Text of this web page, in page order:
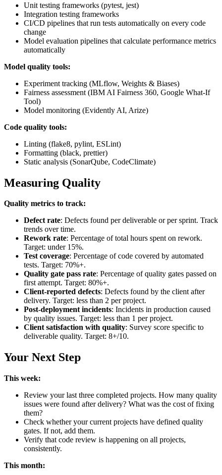
Unit testing frameworks (pytest, jest)
Integration testing frameworks
CI/CD pipelines that run tests automatically on every code
change
Model evaluation pipelines that calculate performance metrics
automatically
Model quality tools:
Experiment tracking (MLflow, Weights & Biases)
Fairness assessment (IBM AI Fairness 360, Google What-If
Tool)
Model monitoring (Evidently AI, Arize)
Code quality tools:
Linting (flake8, pylint, ESLint)
Formatting (black, prettier)
Static analysis (SonarQube, CodeClimate)
Measuring Quality
Quality metrics to track:
Defect rate: Defects found per deliverable or per sprint. Track
trends over time.
Rework rate: Percentage of total hours spent on rework.
Target: under 15%.
Test coverage: Percentage of code covered by automated
tests. Target: 70%+.
Quality gate pass rate: Percentage of quality gates passed on
first attempt. Target: 80%+.
Client-reported defects: Defects found by the client after
delivery. Target: less than 2 per project.
Post-deployment incidents: Incidents in production caused
by quality issues. Target: less than 1 per project.
Client satisfaction with quality: Survey score specific to
deliverable quality. Target: 8+/10.
Your Next Step
This week:
Review your last three completed projects. How many quality
issues were found after delivery? What was the cost of fixing
them?
Check whether your current projects have defined quality
gates. If not, add them.
Verify that code review is happening on all projects,
consistently.
This month: